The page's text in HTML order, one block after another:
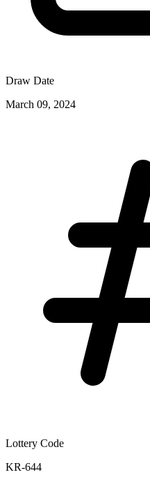
Draw Date
March 09, 2024
Lottery Code
KR-644